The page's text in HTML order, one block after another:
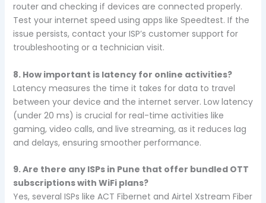
router and checking if devices are connected properly.
Test your internet speed using apps like Speedtest. If the
issue persists, contact your ISP’s customer support for
troubleshooting or a technician visit.
8. How important is latency for online activities?
Latency measures the time it takes for data to travel
between your device and the internet server. Low latency
(under 20 ms) is crucial for real-time activities like
gaming, video calls, and live streaming, as it reduces lag
and delays, ensuring smoother performance.
9. Are there any ISPs in Pune that offer bundled OTT
subscriptions with WiFi plans?
Yes, several ISPs like ACT Fibernet and Airtel Xstream Fiber